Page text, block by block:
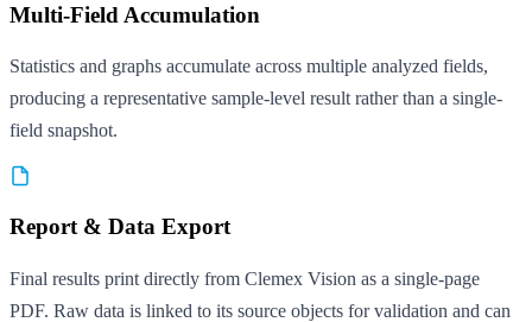
Multi-Field Accumulation
Statistics and graphs accumulate across multiple analyzed fields,
producing a representative sample-level result rather than a single-
field snapshot.
Report & Data Export
Final results print directly from Clemex Vision as a single-page
PDF. Raw data is linked to its source objects for validation and can